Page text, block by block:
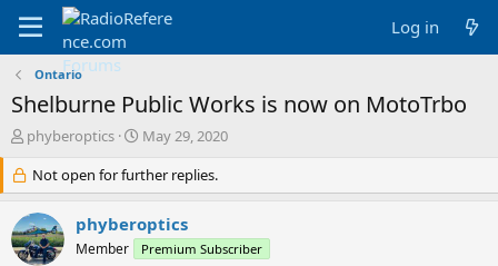
Log in
Ontario
Shelburne Public Works is now on MotoTrbo
T
r
e
a
d
s
phyberoptics
S
a
r
d
a
May 29, 2020
Not open for further replies.
phyberoptics
Member Premium Subscriber